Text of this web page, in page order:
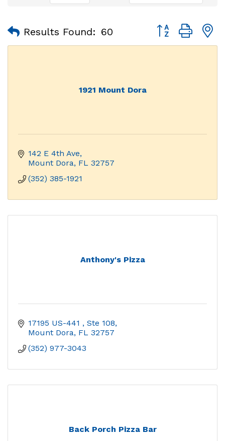
Results Found: 60 Button group
1921 Mount Dora
142 E 4th Ave
Mount Dora FL 32757
(352) 385-1921
Anthony's Pizza
17195 US-441
Ste 108
Mount Dora FL 32757
(352) 977-3043
Back Porch Pizza Bar